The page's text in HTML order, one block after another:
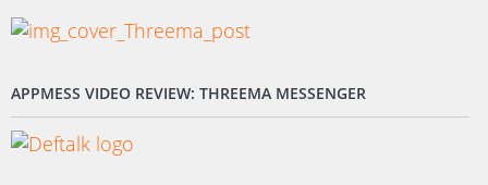
APPMESS VIDEO REVIEW: THREEMA MESSENGER